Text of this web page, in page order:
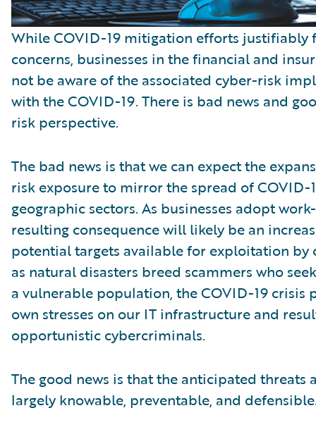
While COVID-19 mitigation efforts justifiably
concerns, businesses in the financial and
not be aware of the associated cyber-risk
with the COVID-19. There is bad news and
risk perspective.
The bad news is that we can expect the
risk exposure to mirror the spread of COVID-
geographic sectors. As businesses adopt
resulting consequence will likely be an
potential targets available for exploitation by
as natural disasters breed scammers who
a vulnerable population, the COVID-19 crisis
own stresses on our IT infrastructure and
opportunistic cybercriminals.
The good news is that the anticipated threats
largely knowable, preventable, and